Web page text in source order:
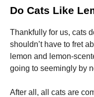
Do Cats Like
Thankfully for us, cats
shouldn’t have to fret
lemon and lemon-
going to seemingly by
After all, all cats are